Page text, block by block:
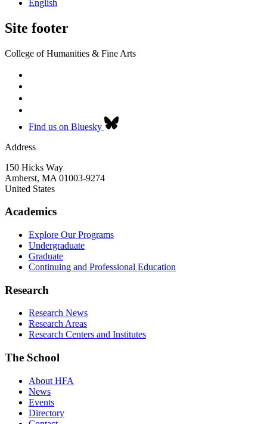
English
Site footer
College of Humanities & Fine Arts
Find us on Bluesky
Address
150 Hicks Way
Amherst, MA 01003-9274
United States
Academics
Explore Our Programs
Undergraduate
Graduate
Continuing and Professional Education
Research
Research News
Research Areas
Research Centers and Institutes
The School
About HFA
News
Events
Directory